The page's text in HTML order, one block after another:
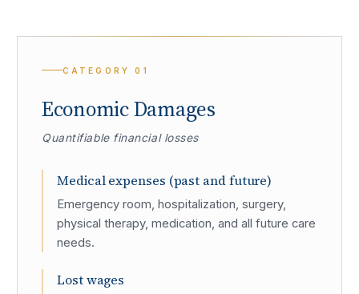
CATEGORY01
Economic Damages
Quantifiable financial losses
Medical expenses (past and future)
Emergency room, hospitalization, surgery,
physical therapy, medication, and all future care
needs.
Lost wages